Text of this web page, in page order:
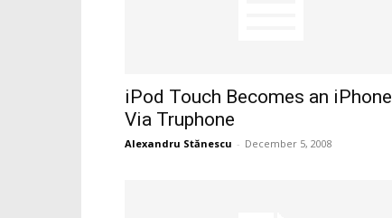
iPod Touch Becomes an iPhone
Via Truphone
Alexandru Stănescu - December 5, 2008